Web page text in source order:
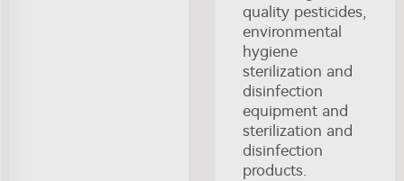
quality pesticides,
environmental
hygiene
sterilization and
disinfection
equipment and
sterilization and
disinfection
products.